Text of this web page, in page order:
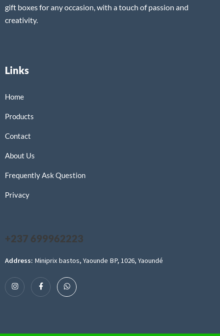
gift boxes for any occasion, with a touch of passion and
creativity.
Links
Home
Products
Contact
About Us
Frequently Ask Question
Privacy
+237 699962223
Address: Miniprix bastos, Yaounde BP, 1026, Yaoundé